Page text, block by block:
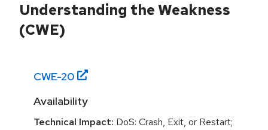
Understanding the Weakness
(CWE)
CWE-20
Availability
Technical Impact: DoS: Crash, Exit, or Restart;